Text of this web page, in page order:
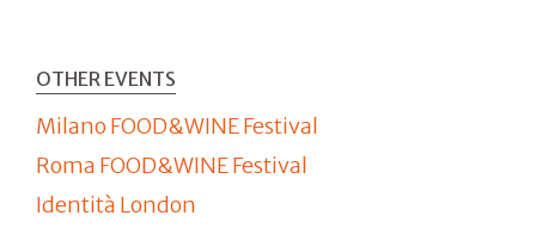
OTHER EVENTS
Milano FOOD&WINE Festival
Roma FOOD&WINE Festival
Identità London